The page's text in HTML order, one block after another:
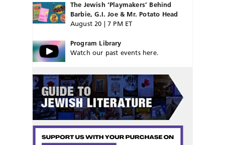
The Jewish ‘Playmakers’ Behind
Barbie, G.I. Joe & Mr. Potato Head
August 20 | 7 PM ET
Program Library
Watch our past events here.